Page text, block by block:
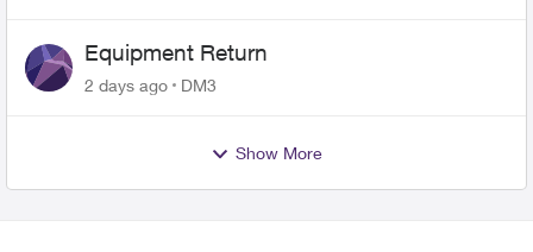
Equipment Return
2 days ago DM3
Show More